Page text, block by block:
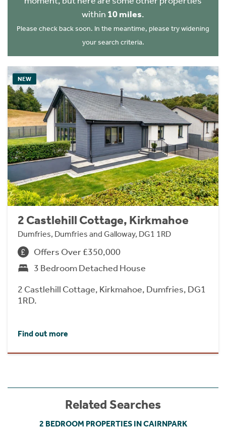
within 10 miles.
Please check back soon. In the meantime, please try widening
your search criteria.
NEW
2 Castlehill Cottage, Kirkmahoe
Dumfries, Dumfries and Galloway, DG1 1RD
Offers Over £350,000
3 Bedroom Detached House
2 Castlehill Cottage, Kirkmahoe, Dumfries, DG1
1RD.
Find out more
Related Searches
2 BEDROOM PROPERTIES IN CAIRNPARK